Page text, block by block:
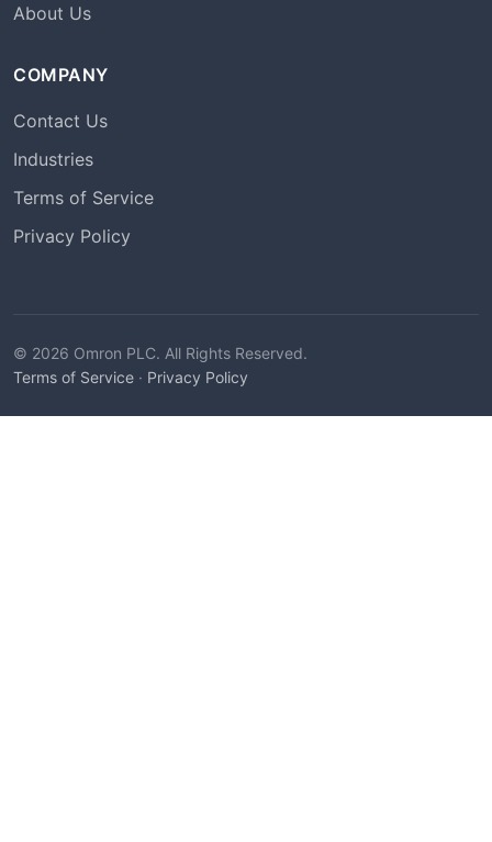
About Us
COMPANY
Contact Us
Industries
Terms of Service
Privacy Policy
© 2026 Omron PLC. All Rights Reserved.
Terms of Service · Privacy Policy